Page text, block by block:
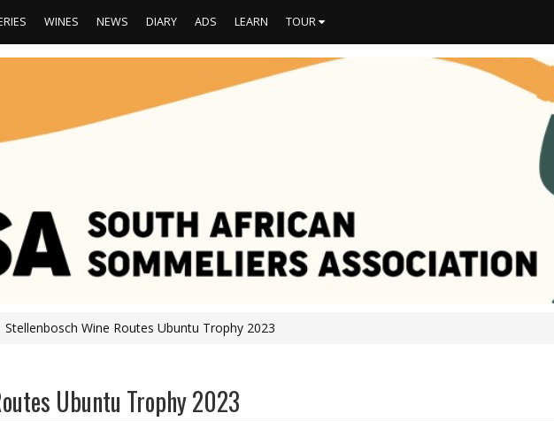
WINES NEWS DIARY ADS LEARN TOUR
Stellenbosch Wine Routes Ubuntu Trophy 2023
Ubuntu Trophy 2023